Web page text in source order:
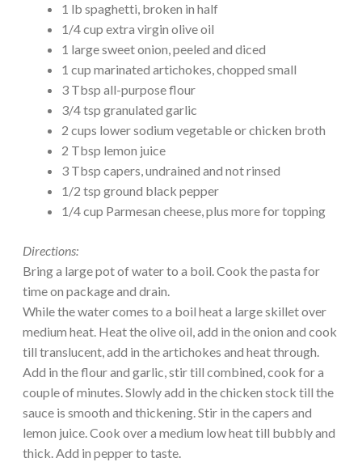
1 lb spaghetti, broken in half
1/4 cup extra virgin olive oil
1 large sweet onion, peeled and diced
1 cup marinated artichokes, chopped small
3 Tbsp all-purpose flour
3/4 tsp granulated garlic
2 cups lower sodium vegetable or chicken broth
2 Tbsp lemon juice
3 Tbsp capers, undrained and not rinsed
1/2 tsp ground black pepper
1/4 cup Parmesan cheese, plus more for topping
Directions:
Bring a large pot of water to a boil. Cook the pasta for
time on package and drain.
While the water comes to a boil heat a large skillet over
medium heat. Heat the olive oil, add in the onion and cook
till translucent, add in the artichokes and heat through.
Add in the flour and garlic, stir till combined, cook for a
couple of minutes. Slowly add in the chicken stock till the
sauce is smooth and thickening. Stir in the capers and
lemon juice. Cook over a medium low heat till bubbly and
thick. Add in pepper to taste.